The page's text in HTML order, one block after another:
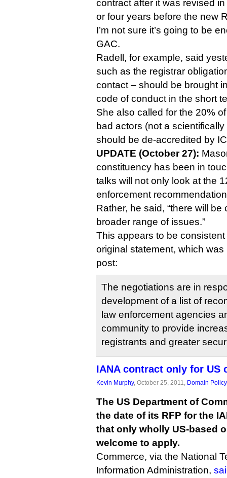
contract after it was revised
or four years before the new
I’m not sure it’s going to be
GAC.
Radell, for example, said
such as the registrar
contact – should be brought
code of conduct in the short
She also called for the 20%
bad actors (not a
should be de-accredited by
UPDATE (October 27):
constituency has been in
talks will not only look at the
enforcement
Rather, he said, “there will
broader range of issues.”
This appears to be consistent
original statement, which was
post:
The negotiations are in
development of a list of
law enforcement agencies
community to provide
registrants and greater
IANA contract only for US
Kevin Murphy, October 25, 2011, Domain Policy
The US Department of
the date of its RFP for the
that only wholly US-based
welcome to apply.
Commerce, via the National
Information Administration,